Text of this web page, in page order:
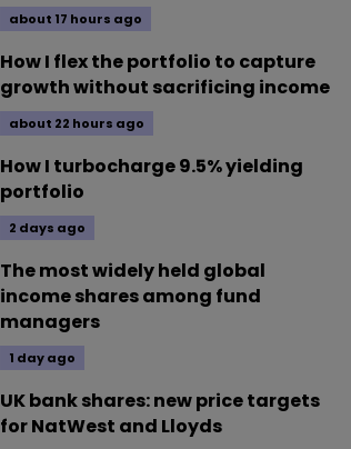
about 17 hours ago
How I flex the portfolio to capture
growth without sacrificing income
about 22 hours ago
How I turbocharge 9.5% yielding
portfolio
2 days ago
The most widely held global
income shares among fund
managers
1 day ago
UK bank shares: new price targets
for NatWest and Lloyds